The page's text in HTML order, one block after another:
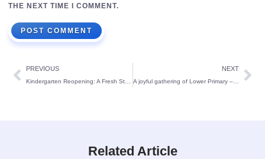
THE NEXT TIME I COMMENT.
PREVIOUS NEXT
A joyful gathering of Lower Primary – St Theresa’s School:
Related Article